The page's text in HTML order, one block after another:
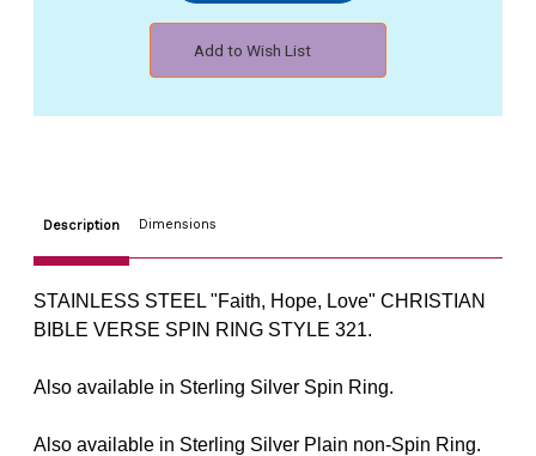
Hope,
CHRISTIAN
JESUS
VERSE
Hope,
CHRISTIAN
JESUS
VERSE
Add to Wish List
Description Dimensions
STAINLESS STEEL "Faith, Hope, Love" CHRISTIAN
BIBLE VERSE SPIN RING STYLE 321.
Also available in Sterling Silver Spin Ring.
Also available in Sterling Silver Plain non-Spin Ring.